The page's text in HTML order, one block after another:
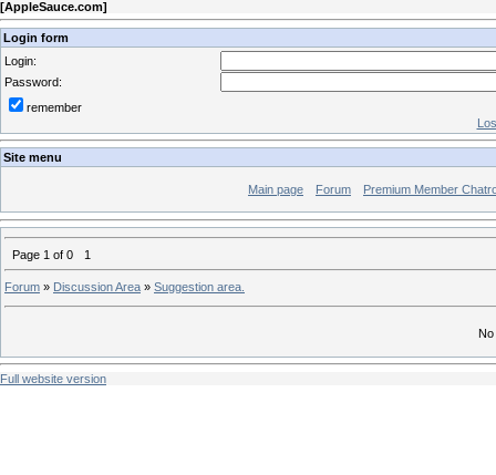
[AppleSauce.com]
Login form
Login:
Password:
remember
Site menu
Main page Forum Premium Member
Page 1 of 0 1
Forum » Discussion Area » Suggestion area.
Full website version